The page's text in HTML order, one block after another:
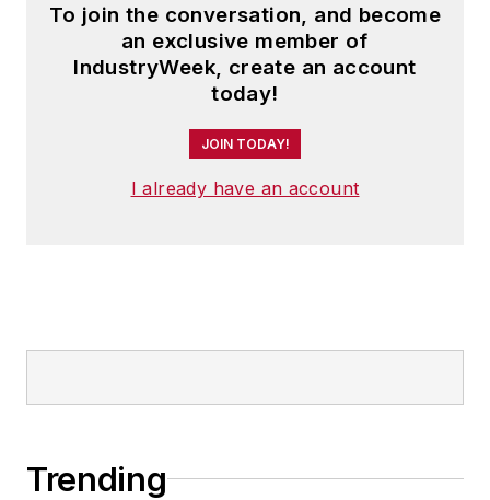
To join the conversation, and become
an exclusive member of
IndustryWeek, create an account
today!
JOIN TODAY!
I already have an account
Trending